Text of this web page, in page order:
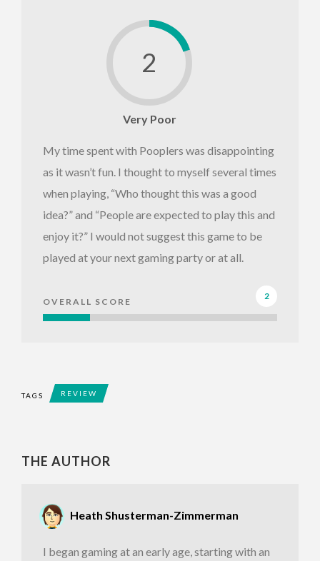
2
Very Poor
My time spent with Pooplers was disappointing
as it wasn’t fun. I thought to myself several times
when playing, “Who thought this was a good
idea?” and “People are expected to play this and
enjoy it?” I would not suggest this game to be
played at your next gaming party or at all.
OVERALL SCORE
2
TAGS REVIEW
THE AUTHOR
Heath Shusterman-Zimmerman
I began gaming at an early age, starting with an